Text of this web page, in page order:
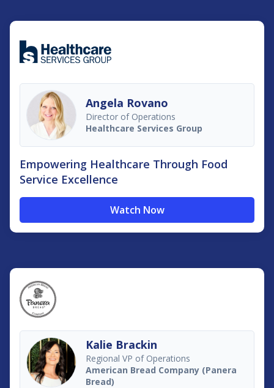
Angela Rovano
Director of Operations
Healthcare Services Group
Empowering Healthcare Through Food
Service Excellence
Watch Now
Kalie Brackin
Regional VP of Operations
American Bread Company (Panera
Bread)